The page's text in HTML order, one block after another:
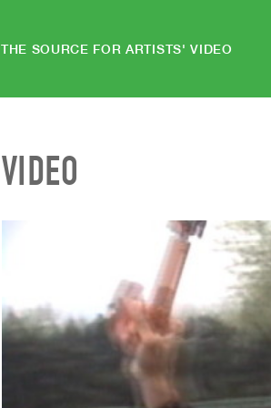
THE SOURCE FOR ARTISTS' VIDEO
VIDEO